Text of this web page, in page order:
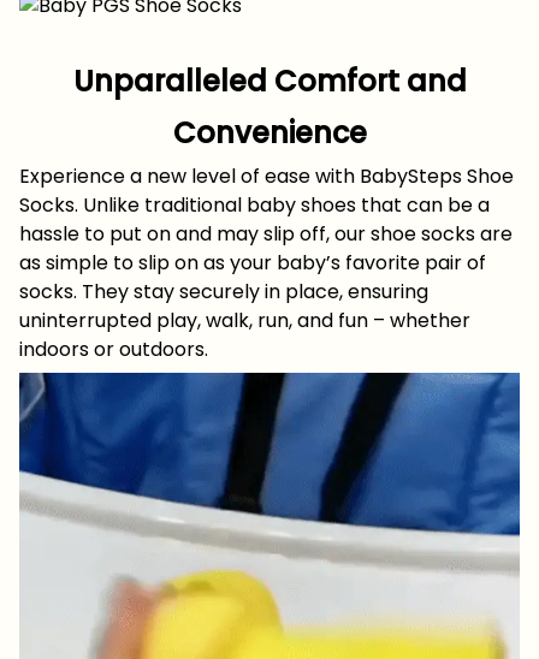
Unparalleled Comfort and
Convenience
Experience a new level of ease with BabySteps Shoe
Socks. Unlike traditional baby shoes that can be a
hassle to put on and may slip off, our shoe socks are
as simple to slip on as your baby’s favorite pair of
socks. They stay securely in place, ensuring
uninterrupted play, walk, run, and fun – whether
indoors or outdoors.